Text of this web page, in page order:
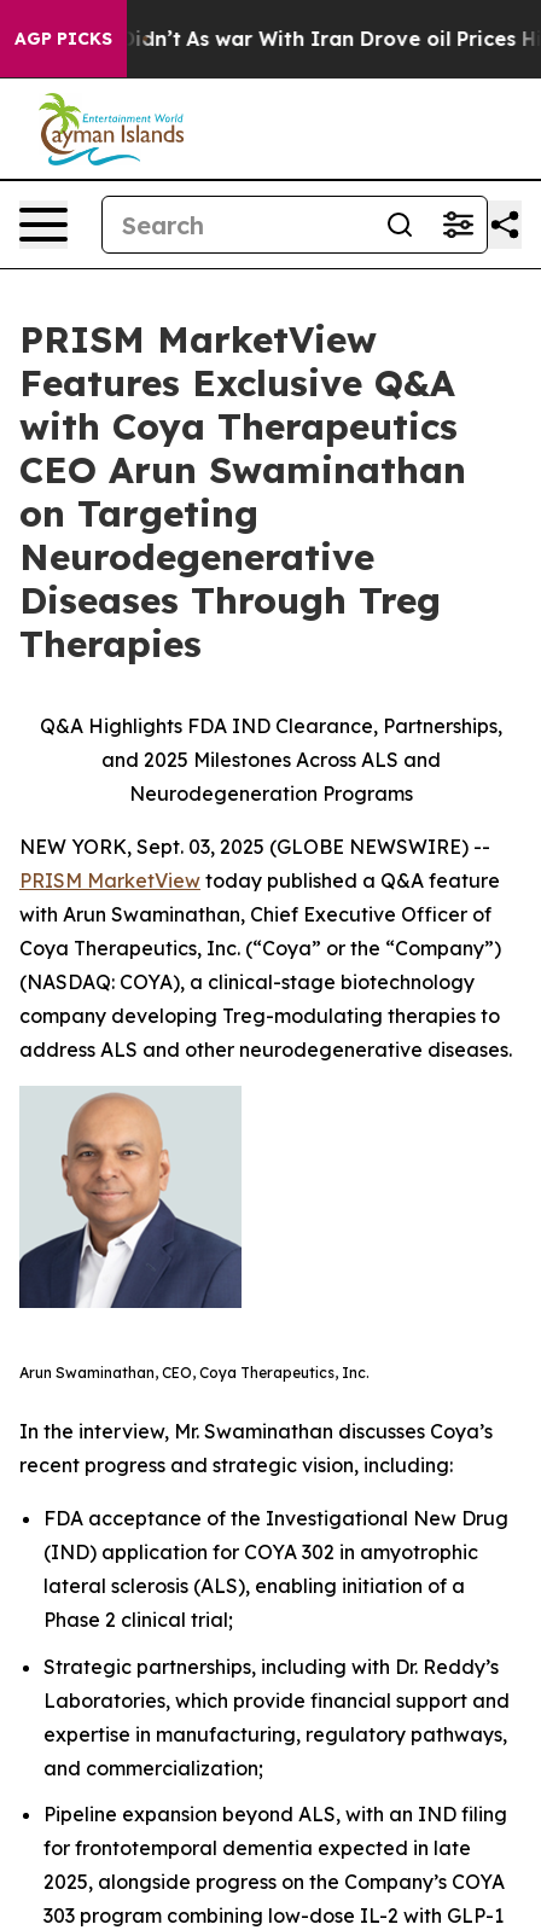
AGP PICKS
it Didn’t As war With Iran Drove oil Prices Higher,
PRISM MarketView
Features Exclusive Q&A
with Coya Therapeutics
CEO Arun Swaminathan
on Targeting
Neurodegenerative
Diseases Through Treg
Therapies
Q&A Highlights FDA IND Clearance, Partnerships,
and 2025 Milestones Across ALS and
Neurodegeneration Programs
NEW YORK, Sept. 03, 2025 (GLOBE NEWSWIRE) --
PRISM MarketView today published a Q&A feature
with Arun Swaminathan, Chief Executive Officer of
Coya Therapeutics, Inc. (“Coya” or the “Company”)
(NASDAQ: COYA), a clinical-stage biotechnology
company developing Treg-modulating therapies to
address ALS and other neurodegenerative diseases.
Arun Swaminathan, CEO, Coya Therapeutics, Inc.
In the interview, Mr. Swaminathan discusses Coya’s
recent progress and strategic vision, including:
FDA acceptance of the Investigational New Drug
(IND) application for COYA 302 in amyotrophic
lateral sclerosis (ALS), enabling initiation of a
Phase 2 clinical trial;
Strategic partnerships, including with Dr. Reddy’s
Laboratories, which provide financial support and
expertise in manufacturing, regulatory pathways,
and commercialization;
Pipeline expansion beyond ALS, with an IND filing
for frontotemporal dementia expected in late
2025, alongside progress on the Company’s COYA
303 program combining low-dose IL-2 with GLP-1